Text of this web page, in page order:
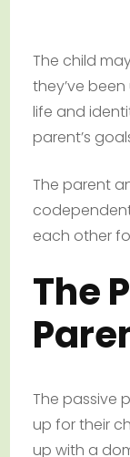
The child
they’ve
life and
parent’s
The parent
each other
The
The passive
up for their
up with a